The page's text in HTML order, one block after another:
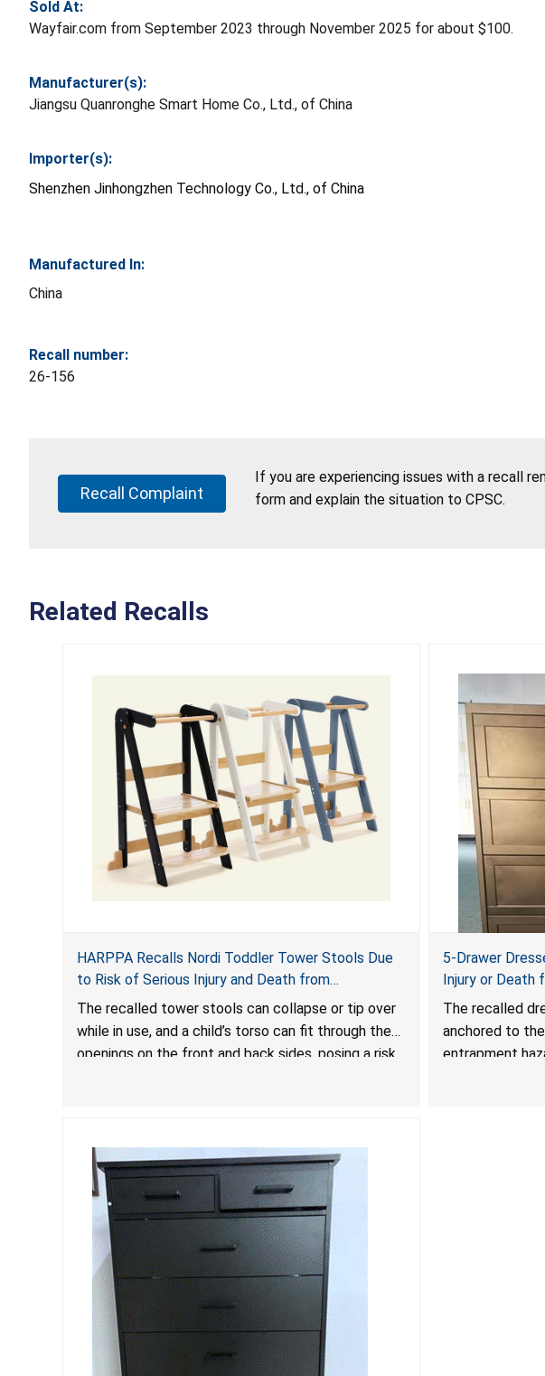
Sold At:
Wayfair.com from September 2023 through November 2025 for about $100.
Manufacturer(s):
Jiangsu Quanronghe Smart Home Co., Ltd., of China
Importer(s):
Shenzhen Jinhongzhen Technology Co., Ltd., of China
Manufactured In:
China
Recall number:
26-156
Recall Complaint
If you are experiencing issues with a recall
form and explain the situation to CPSC.
Related Recalls
HARPPA Recalls Nordi Toddler Tower Stools Due
to Risk of Serious Injury and Death from
Entrapment and Fall Hazards
The recalled tower stools can collapse or tip over
while in use, and a child’s torso can fit through the
openings on the front and back sides, posing a risk
5-Drawer
Injury or Death
Hazards;
Storage Units;
The recalled
anchored to
entrapment